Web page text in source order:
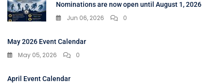
Nominations are now open until August 1, 2026
Jun 06, 2026 0
May 2026 Event Calendar
May 05, 2026 0
April Event Calendar